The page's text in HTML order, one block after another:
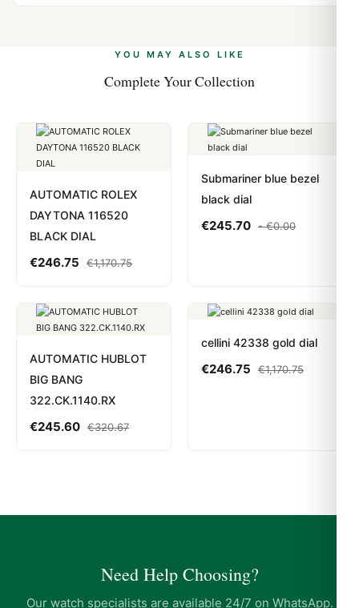
payments are instant and fully private.Learn more
YOU MAY ALSO LIKE
Complete Your Collection
AUTOMATIC ROLEX
DAYTONA 116520
BLACK DIAL
€246.75 €1,170.75
Submariner blue bezel
black dial
€245.70 -€0.00
AUTOMATIC HUBLOT
BIG BANG
322.CK.1140.RX
€245.60 €320.67
cellini 42338 gold dial
€246.75 €1,170.75
Need Help Choosing?
Our watch specialists are available 24/7 on WhatsApp.